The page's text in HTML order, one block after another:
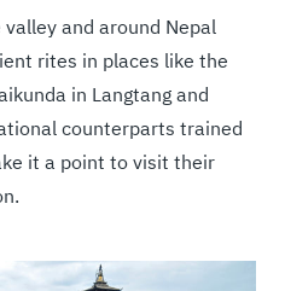
and around Nepal
rites in places like the
in Langtang and
counterparts trained
it a point to visit their